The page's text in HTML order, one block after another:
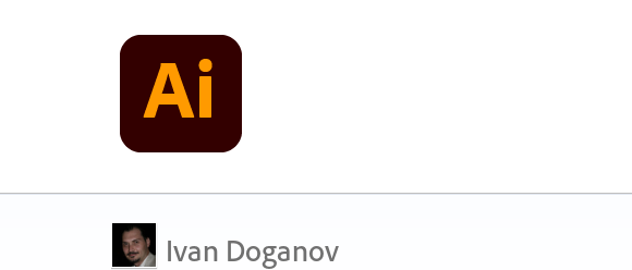
Ivan Doganov